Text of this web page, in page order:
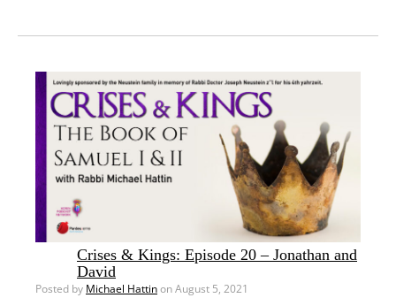
Crises & Kings: Episode 20 – Jonathan and
David
Posted by Michael Hattinon August 5, 2021